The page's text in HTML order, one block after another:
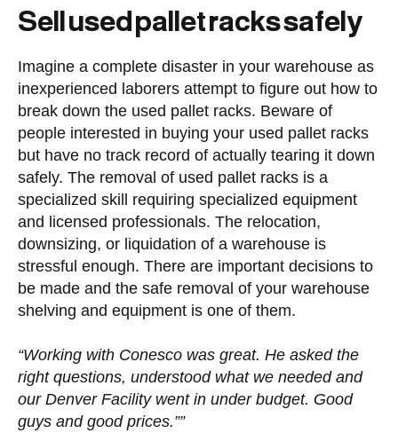
Sell used pallet racks safely
Imagine a complete disaster in your warehouse as
inexperienced laborers attempt to figure out how to
break down the used pallet racks. Beware of
people interested in buying your used pallet racks
but have no track record of actually tearing it down
safely. The removal of used pallet racks is a
specialized skill requiring specialized equipment
and licensed professionals. The relocation,
downsizing, or liquidation of a warehouse is
stressful enough. There are important decisions to
be made and the safe removal of your warehouse
shelving and equipment is one of them.
“Working with Conesco was great. He asked the
right questions, understood what we needed and
our Denver Facility went in under budget. Good
guys and good prices.””